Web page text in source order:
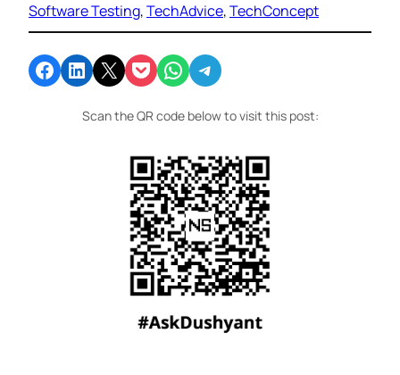
Software Testing, TechAdvice, TechConcept
Share on Facebook Share on LinkedIn Email this Page Share on Pocket Share on WhatsApp Share on Telegram
Scan the QR code below to visit this post: